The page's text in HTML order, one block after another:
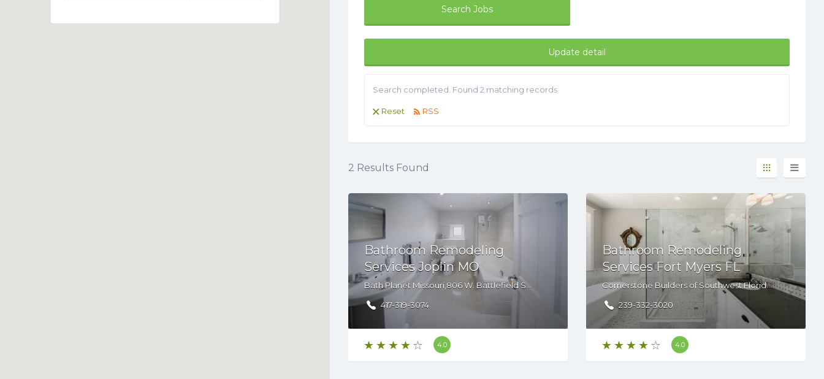
Update detail
Search completed. Found 2 matching records.
Reset RSS
2 Results Found
Bathroom Remodeling
Services Joplin MO
Bath Planet Missouri,806 W. Battlefield Suite B, Springfield, MO, 65807
417-319-3074
4.0
Bathroom Remodeling
Services Fort Myers FL
Cornerstone Builders of Southwest Florida,14680 S Tamiami Trl, STE 2, Fort Myers, FL, 33912
239-332-3020
4.0